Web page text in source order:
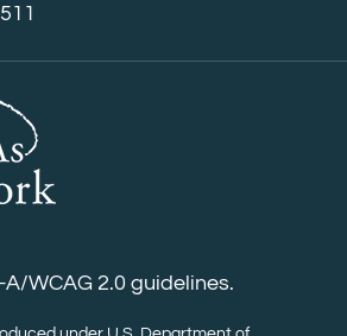
WCAG 2.0 guidelines.